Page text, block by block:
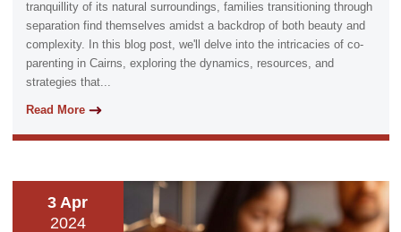
tranquillity of its natural surroundings, families transitioning through
separation find themselves amidst a backdrop of both beauty and
complexity. In this blog post, we'll delve into the intricacies of co-
parenting in Cairns, exploring the dynamics, resources, and
strategies that...
Read More
3 Apr
2024